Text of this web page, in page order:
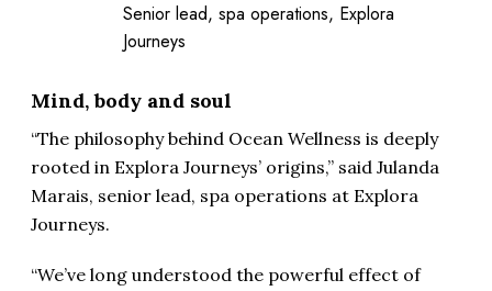
Senior lead, spa operations, Explora
Journeys
Mind, body and soul
“The philosophy behind Ocean Wellness is deeply
rooted in Explora Journeys’ origins,” said Julanda
Marais, senior lead, spa operations at Explora
Journeys.
“We’ve long understood the powerful effect of